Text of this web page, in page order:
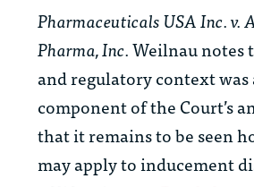
Pharmaceuticals USA Inc. v.
Pharma, Inc.Weilnau notes
and regulatory context
component of the Court’s
that it remains to be seen
may apply to inducement